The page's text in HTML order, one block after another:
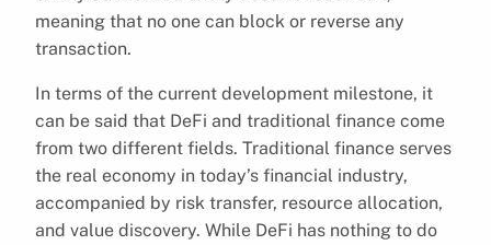
meaning that no one can block or reverse any
transaction.
In terms of the current development milestone, it
can be said that DeFi and traditional finance come
from two different fields. Traditional finance serves
the real economy in today’s financial industry,
accompanied by risk transfer, resource allocation,
and value discovery. While DeFi has nothing to do